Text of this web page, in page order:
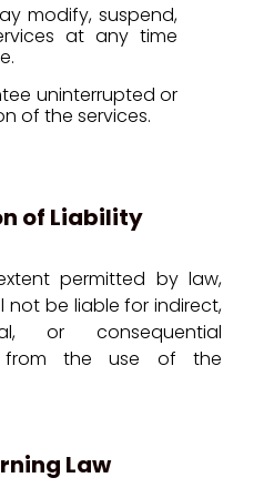
modify, suspend,
at any time
uninterrupted or
of the services.
of Liability
permitted by law,
not be liable for indirect,
or consequential
from the use of the
Law